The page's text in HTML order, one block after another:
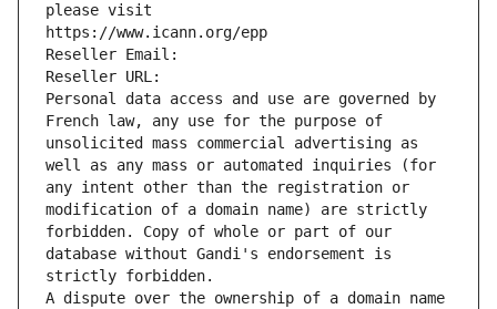
please visit
https://www.icann.org/epp
Reseller Email:
Reseller URL:
Personal data access and use are governed by
French law, any use for the purpose of
unsolicited mass commercial advertising as
well as any mass or automated inquiries (for
any intent other than the registration or
modification of a domain name) are strictly
forbidden. Copy of whole or part of our
database without Gandi's endorsement is
strictly forbidden.
A dispute over the ownership of a domain name